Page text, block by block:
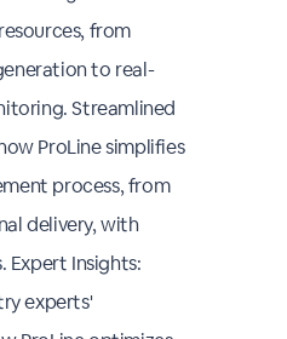
from
to real-
Streamlined
ProLine simplifies
process, from
delivery, with
Insights:
experts'